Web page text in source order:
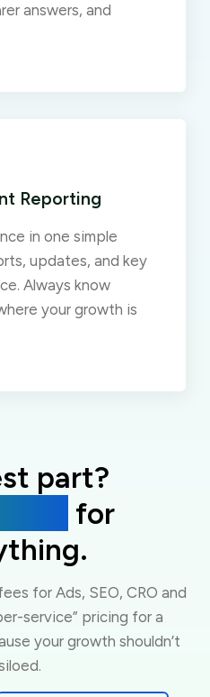
answers, and
Reporting
in one simple
updates, and key
Always know
your growth is
part?
for
for Ads, SEO, CRO and
service” pricing for a
your growth shouldn’t